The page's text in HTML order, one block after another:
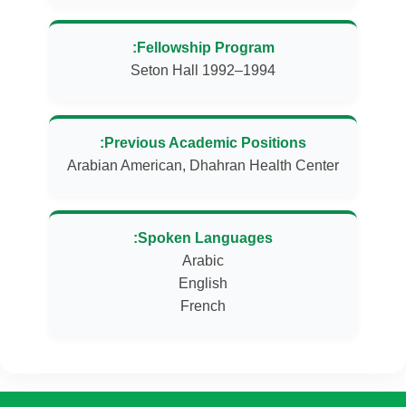
Fellowship Program:
Seton Hall 1992–1994
Previous Academic Positions:
Arabian American, Dhahran Health Center
Spoken Languages:
French